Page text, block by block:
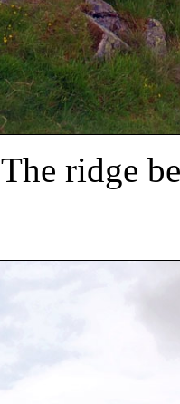
The ridge